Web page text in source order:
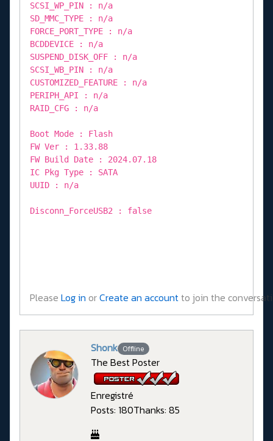
SCSI_WP_PIN : n/a
SD_MMC_TYPE : n/a
FORCE_PORT_TYPE : n/a
BCDDEVICE : n/a
SUSPEND_DISK_OFF : n/a
SCSI_WB_PIN : n/a
CUSTOMIZED_FEATURE : n/a
PERIPH_API : n/a
RAID_CFG : n/a
Boot Mode : Flash
FW Ver : 1.33.88
FW Build Date : 2024.07.18
IC Pkg Type : SATA
UUID : n/a
Disconn_ForceUSB2 : false
Please Log in orCreate an accountto join the
Shonk Offline
The Best Poster
Enregistré
Posts: 180Thanks: 85